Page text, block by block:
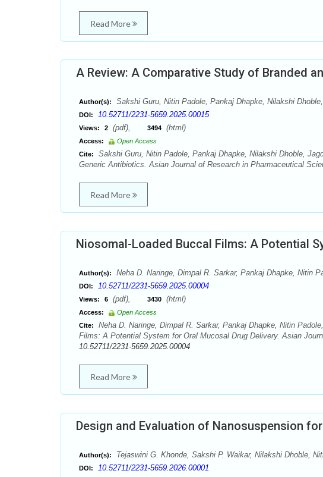
Read More
A Review: A Comparative Study of Branded
Author(s): Sakshi Guru, Nitin Padole, Pankaj Dhapke, Nilakshi
DOI: 10.52711/2231-5659.2025.00015
Views: 2 (pdf), 3494 (html)
Access:
Open Access
Cite:
Sakshi Guru, Nitin Padole, Pankaj Dhapke, Nilakshi Dhoble,
Generic Antibiotics. Asian Journal of Research in Pharmaceutical
Read More
Niosomal-Loaded Buccal Films: A Potential
Author(s): Neha D. Naringe, Dimpal R. Sarkar, Pankaj Dhapke, Nitin
DOI: 10.52711/2231-5659.2025.00004
Views: 6 (pdf), 3430 (html)
Access:
Open Access
Cite:
Neha D. Naringe, Dimpal R. Sarkar, Pankaj Dhapke, Nitin
Films: A Potential System for Oral Mucosal Drug Delivery. Asian
10.52711/2231-5659.2025.00004
Read More
Design and Evaluation of Nanosuspension
Author(s): Tejaswini G. Khonde, Sakshi P. Waikar, Nilakshi Dhoble,
DOI: 10.52711/2231-5659.2026.00001